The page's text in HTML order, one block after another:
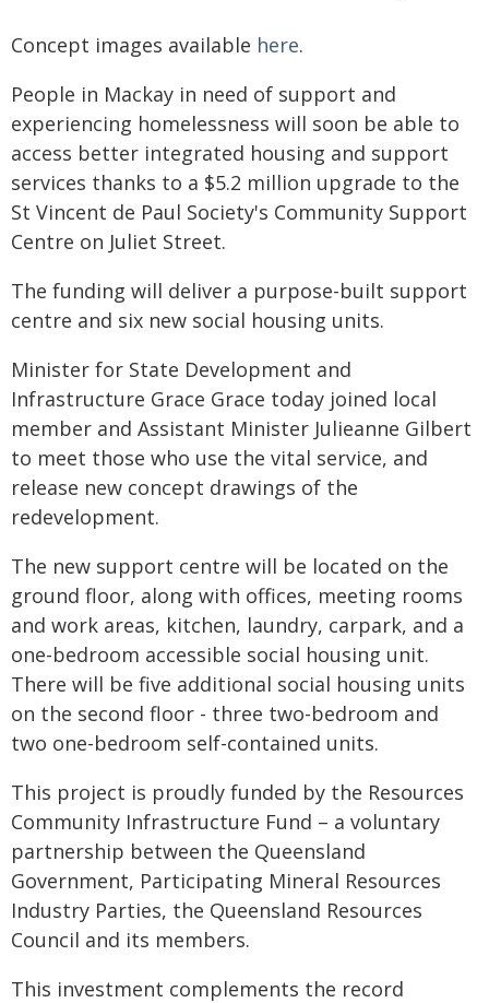
Concept images available here.
People in Mackay in need of support and
experiencing homelessness will soon be able to
access better integrated housing and support
services thanks to a $5.2 million upgrade to the
St Vincent de Paul Society's Community Support
Centre on Juliet Street.
The funding will deliver a purpose-built support
centre and six new social housing units.
Minister for State Development and
Infrastructure Grace Grace today joined local
member and Assistant Minister Julieanne Gilbert
to meet those who use the vital service, and
release new concept drawings of the
redevelopment.
The new support centre will be located on the
ground floor, along with offices, meeting rooms
and work areas, kitchen, laundry, carpark, and a
one-bedroom accessible social housing unit.
There will be five additional social housing units
on the second floor - three two-bedroom and
two one-bedroom self-contained units.
This project is proudly funded by the Resources
Community Infrastructure Fund – a voluntary
partnership between the Queensland
Government, Participating Mineral Resources
Industry Parties, the Queensland Resources
Council and its members.
This investment complements the record